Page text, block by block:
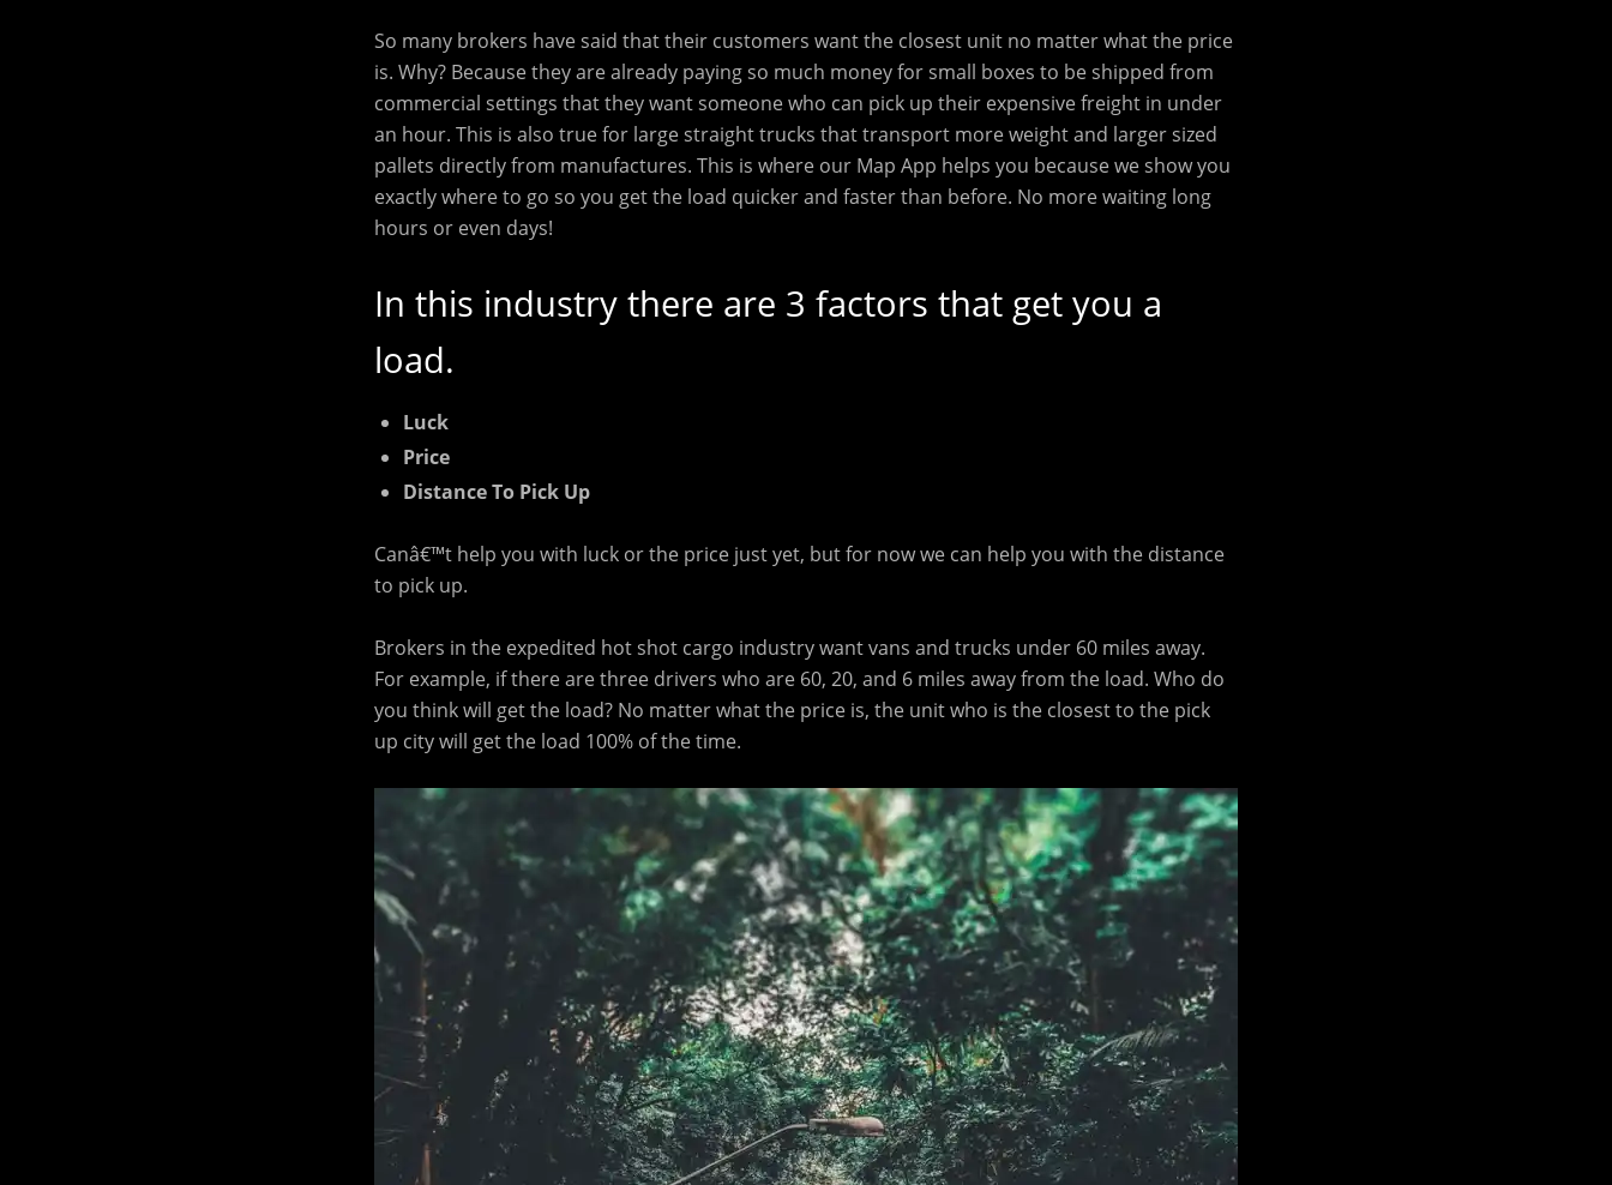
So many brokers have said that their customers want the closest unit no matter what the price
is. Why? Because they are already paying so much money for small boxes to be shipped from
commercial settings that they want someone who can pick up their expensive freight in under
an hour. This is also true for large straight trucks that transport more weight and larger sized
pallets directly from manufactures. This is where our Map App helps you because we show you
exactly where to go so you get the load quicker and faster than before. No more waiting long
hours or even days!
In this industry there are 3 factors that get you a
load.
Luck
Price
Distance To Pick Up
Canâ€™t help you with luck or the price just yet, but for now we can help you with the distance
to pick up.
Brokers in the expedited hot shot cargo industry want vans and trucks under 60 miles away.
For example, if there are three drivers who are 60, 20, and 6 miles away from the load. Who do
you think will get the load? No matter what the price is, the unit who is the closest to the pick
up city will get the load 100% of the time.